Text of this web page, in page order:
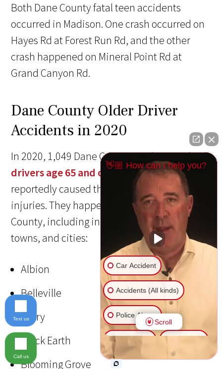
Both Dane County fatal teen accidents
occurred in Madison. One crash occurred on
Hayes Rd at Forest Run Rd, and the other
crash happened on Mineral Point Rd at
Grand Canyon Rd.
Dane County Older Driver
Accidents in 2020
In 2020, 1,049 Dane County crashes involved
drivers age 65 and older . These crashes
reportedly caused three deaths and 354
injuries. They happened throughout the
County, including in the following villages,
towns, and cities:
Albion
Belleville
Berry
Black Earth
Blooming Grove
👋🏼 How can I help you?
Car Accident
Accidents (All kinds)
Police Abuse
Another issue
Scroll
Text us
Call us